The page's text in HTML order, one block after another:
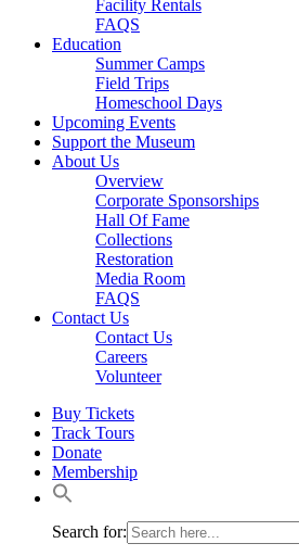
Facility Rentals
FAQS
Education
Summer Camps
Field Trips
Homeschool Days
Upcoming Events
Support the Museum
About Us
Overview
Corporate Sponsorships
Hall Of Fame
Collections
Restoration
Media Room
FAQS
Contact Us
Contact Us
Careers
Volunteer
Buy Tickets
Track Tours
Donate
Membership
Search for: